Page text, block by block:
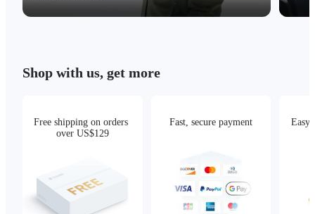
Shop with us, get more
Free shipping on orders
over US$129
Fast, secure payment Easy